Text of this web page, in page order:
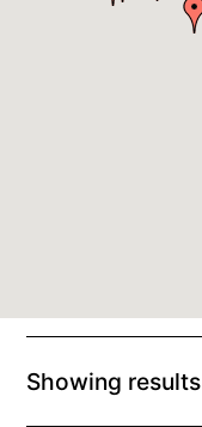
Showing results